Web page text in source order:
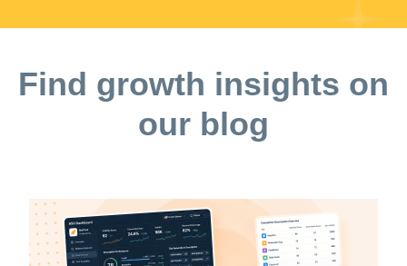
Find growth insights on
our blog